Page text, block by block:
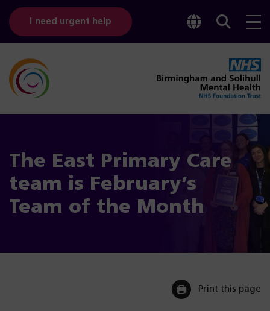
I need urgent help
Toggle
The East Primary Care
team is February’s
Team of the Month
Print this page